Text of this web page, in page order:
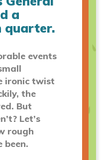
a
quarter.
events
ironic twist
the
But
Let’s
rough
been.